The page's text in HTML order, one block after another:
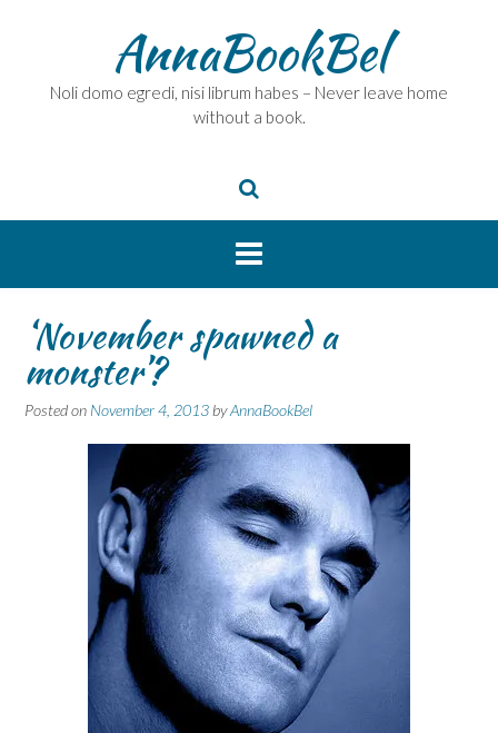
AnnaBookBel
Noli domo egredi, nisi librum habes – Never leave home
without a book.
‘November spawned a
monster’?
Posted on November 4, 2013 byAnnaBookBel